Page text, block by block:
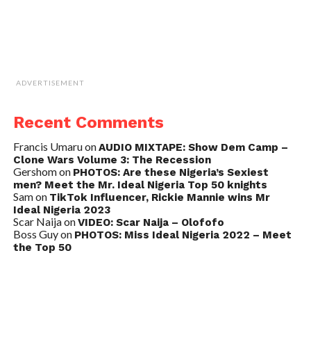
ADVERTISEMENT
Recent Comments
Francis UmaruonAUDIO MIXTAPE: Show Dem Camp –
Clone Wars Volume 3: The Recession
Gershomon PHOTOS: Are these Nigeria’s Sexiest
men? Meet the Mr. Ideal Nigeria Top 50 knights
Samon TikTok Influencer, Rickie Mannie wins Mr
Ideal Nigeria 2023
Scar NaijaonVIDEO: Scar Naija – Olofofo
Boss Guyon PHOTOS: Miss Ideal Nigeria 2022 – Meet
the Top 50